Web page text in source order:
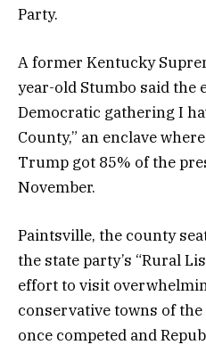
Party.
A former Kentucky
year-old Stumbo said the
Democratic gathering I
County,” an enclave
Trump got 85% of the
November.
Paintsville, the county
the state party’s “Rural
effort to visit
conservative towns of
once competed and